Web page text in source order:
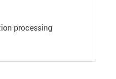
processing